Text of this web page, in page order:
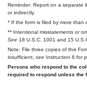
Reminder: Report on a separate
or indirectly.
* If the form is filed by more than
** Intentional misstatements or
See 18 U.S.C. 1001 and 15
Note: File three copies of this
insufficient, see Instruction 6 for
Persons who respond to the
required to respond unless the